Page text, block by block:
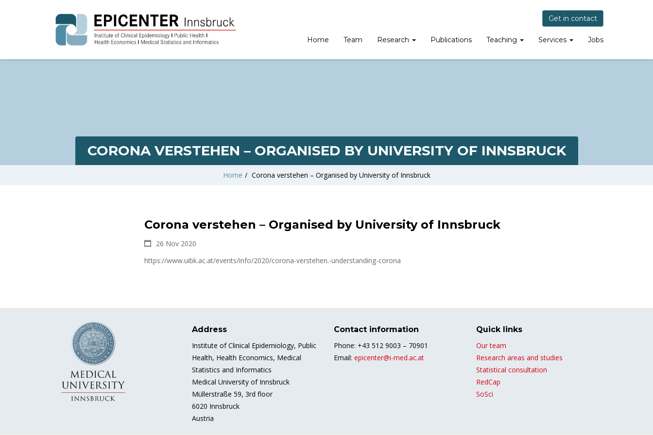
Get in contact
Home Team Research Publications Teaching Services Jobs
CORONA VERSTEHEN – ORGANISED BY UNIVERSITY OF INNSBRUCK
Home / Corona verstehen – Organised by University of Innsbruck
Corona verstehen – Organised by University of Innsbruck
26 Nov 2020
https://www.uibk.ac.at/events/info/2020/corona-verstehen.-understanding-corona
Address
Institute of Clinical Epidemiology, Public
Health, Health Economics, Medical
Statistics and Informatics
Medical University of Innsbruck
Müllerstraße 59, 3rd floor
6020 Innsbruck
Austria
Contact information
Phone: +43 512 9003 – 70901
Email: epicenter@i-med.ac.at
Quick links
Our team
Research areas and studies
Statistical consultation
RedCap
SoSci